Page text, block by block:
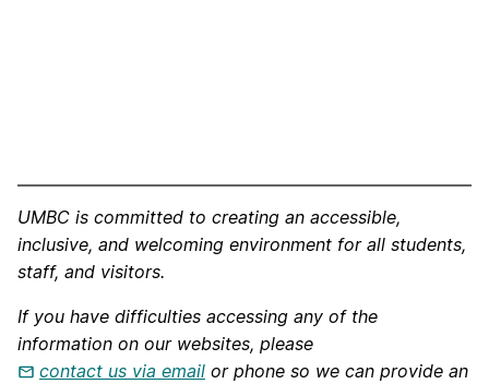
UMBC is committed to creating an accessible,
inclusive, and welcoming environment for all students,
staff, and visitors.
If you have difficulties accessing any of the
information on our websites, please
contact us via email or phone so we can provide an